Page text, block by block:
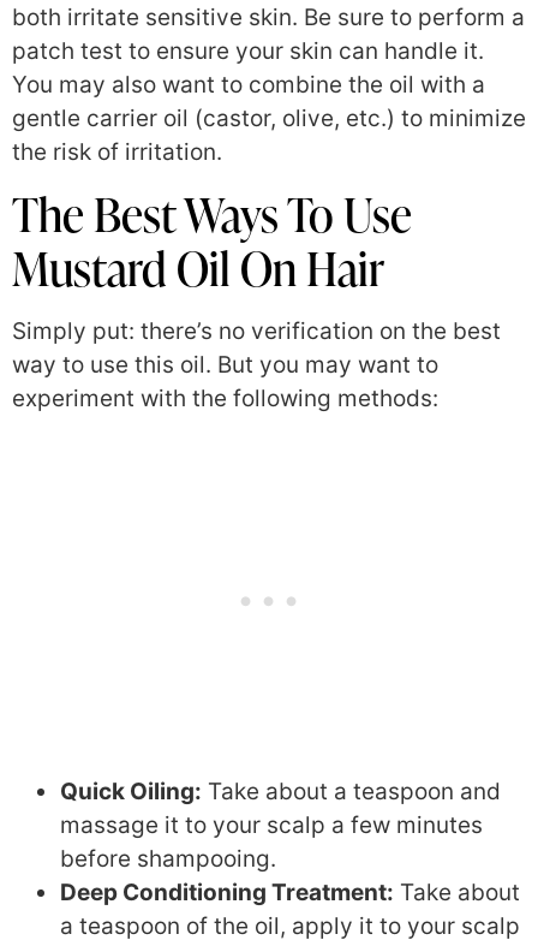
both irritate sensitive skin. Be sure to perform a
patch test to ensure your skin can handle it.
You may also want to combine the oil with a
gentle carrier oil (castor, olive, etc.) to minimize
the risk of irritation.
The Best Ways To Use
Mustard Oil On Hair
Simply put: there’s no verification on the best
way to use this oil. But you may want to
experiment with the following methods:
Quick Oiling: Take about a teaspoon and
massage it to your scalp a few minutes
before shampooing.
Deep Conditioning Treatment: Take about
a teaspoon of the oil, apply it to your scalp